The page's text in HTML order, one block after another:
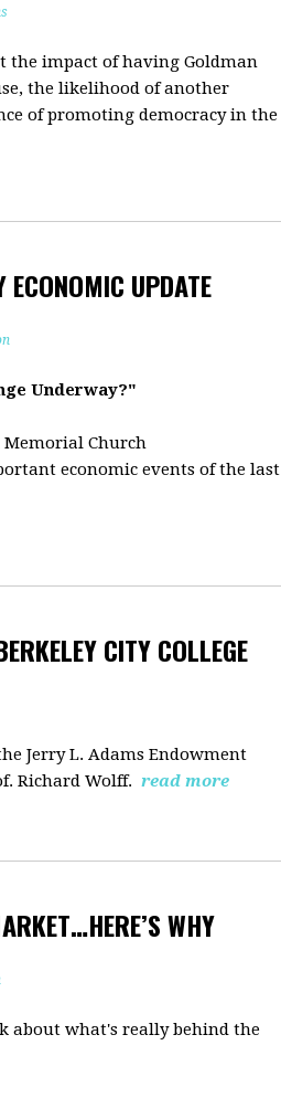
the impact of having Goldman
the likelihood of another
of promoting democracy in the
UPDATE
Underway?"
Memorial Church
economic events of the last
CITY COLLEGE
Jerry L. Adams Endowment
Richard Wolff. read more
WHY
about what's really behind the